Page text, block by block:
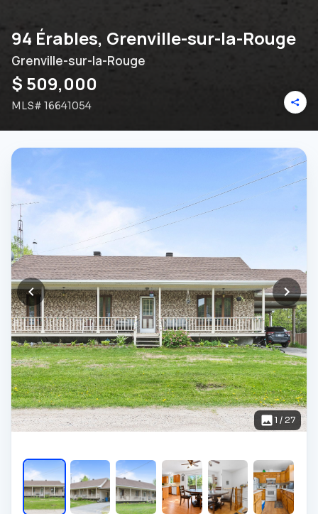
94 Érables, Grenville-sur-la-Rouge
Grenville-sur-la-Rouge
$ 509,000
MLS# 16641054
1 / 27